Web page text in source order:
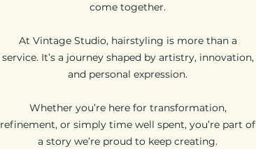
come together.
At Vintage Studio, hairstyling is more than a
service. It’s a journey shaped by artistry, innovation,
and personal expression.
Whether you’re here for transformation,
refinement, or simply time well spent, you’re part of
a story we’re proud to keep creating.